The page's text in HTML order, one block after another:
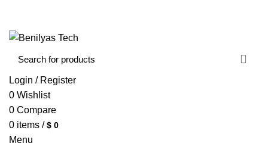
Login / Register
0 Wishlist
0 Compare
0 items / $ 0
Menu